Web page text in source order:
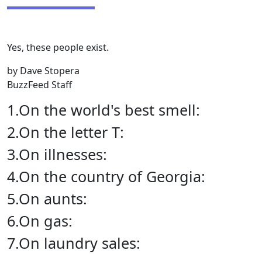
Yes, these people exist.
by Dave Stopera
BuzzFeed Staff
1.On the world's best smell:
2.On the letter T:
3.On illnesses:
4.On the country of Georgia:
5.On aunts:
6.On gas:
7.On laundry sales: